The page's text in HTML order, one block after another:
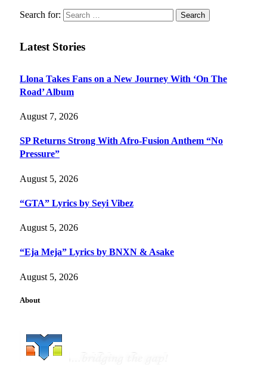
Search for:
Latest Stories
Llona Takes Fans on a New Journey With ‘On The
Road’ Album
August 7, 2026
SP Returns Strong With Afro-Fusion Anthem “No
Pressure”
August 5, 2026
“GTA” Lyrics by Seyi Vibez
August 5, 2026
“Eja Meja” Lyrics by BNXN & Asake
August 5, 2026
About